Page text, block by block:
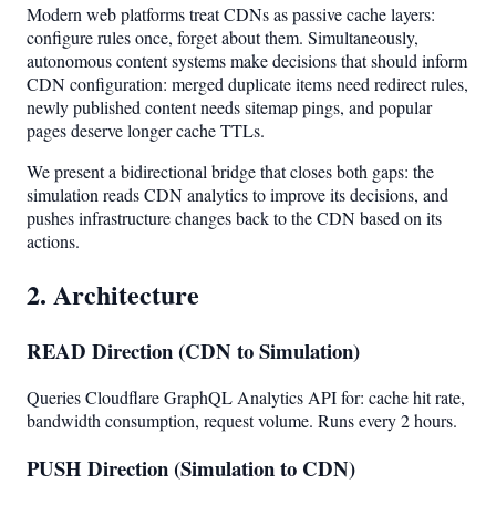
Modern web platforms treat CDNs as passive cache layers:
configure rules once, forget about them. Simultaneously,
autonomous content systems make decisions that should inform
CDN configuration: merged duplicate items need redirect rules,
newly published content needs sitemap pings, and popular
pages deserve longer cache TTLs.
We present a bidirectional bridge that closes both gaps: the
simulation reads CDN analytics to improve its decisions, and
pushes infrastructure changes back to the CDN based on its
actions.
2. Architecture
READ Direction (CDN to Simulation)
Queries Cloudflare GraphQL Analytics API for: cache hit rate,
bandwidth consumption, request volume. Runs every 2 hours.
PUSH Direction (Simulation to CDN)